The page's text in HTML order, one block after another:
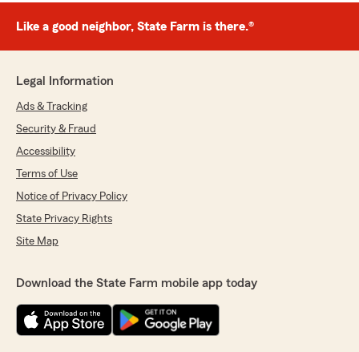
Like a good neighbor, State Farm is there.®
Legal Information
Ads & Tracking
Security & Fraud
Accessibility
Terms of Use
Notice of Privacy Policy
State Privacy Rights
Site Map
Download the State Farm mobile app today